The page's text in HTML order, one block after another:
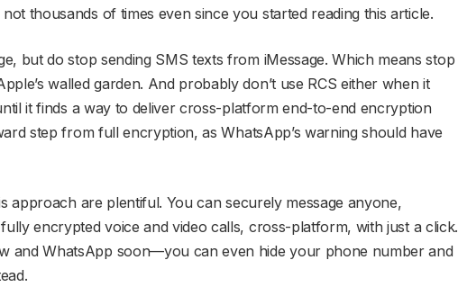
thousands of times even since you started reading this article.
but do stop sending SMS texts from iMessage. Which means stop
walled garden. And probably don’t use RCS either when it
it finds a way to deliver cross-platform end-to-end encryption
step from full encryption, as WhatsApp’s warning should have
approach are plentiful. You can securely message anyone,
encrypted voice and video calls, cross-platform, with just a click.
and WhatsApp soon—you can even hide your phone number and